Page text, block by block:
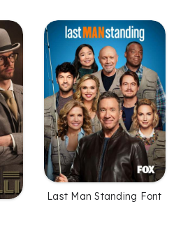
Last Man Standing Font